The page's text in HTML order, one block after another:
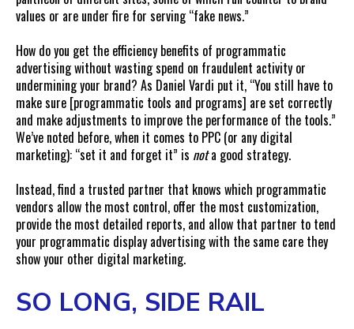
values or are under fire for serving “fake news.”
How do you get the efficiency benefits of programmatic
advertising without wasting spend on fraudulent activity or
undermining your brand? As Daniel Vardi put it, “You still have to
make sure [programmatic tools and programs] are set correctly
and make adjustments to improve the performance of the tools.”
We’ve noted before, when it comes to PPC (or any digital
marketing): “set it and forget it” is nota good strategy.
Instead, find a trusted partner that knows which programmatic
vendors allow the most control, offer the most customization,
provide the most detailed reports, and allow that partner to tend
your programmatic display advertising with the same care they
show your other digital marketing.
SO LONG, SIDE RAIL